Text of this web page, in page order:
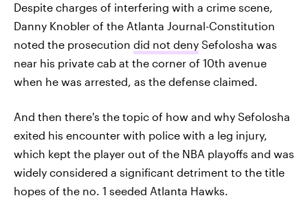
Despite charges of interfering with a crime scene,
Danny Knobler of the Atlanta Journal-Constitution
noted the prosecution did not deny Sefolosha was
near his private cab at the corner of 10th avenue
when he was arrested, as the defense claimed.
And then there's the topic of how and why Sefolosha
exited his encounter with police with a leg injury,
which kept the player out of the NBA playoffs and was
widely considered a significant detriment to the title
hopes of the no. 1 seeded Atlanta Hawks.